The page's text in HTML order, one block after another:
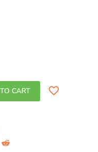
CART